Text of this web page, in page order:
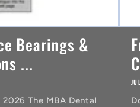
Bearings &
...
The MBA Dental